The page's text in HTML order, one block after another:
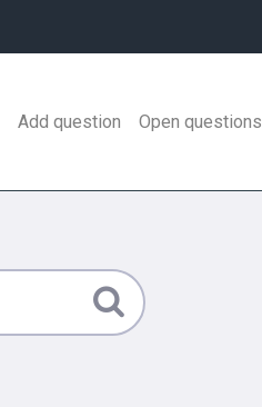
Add question Open questions